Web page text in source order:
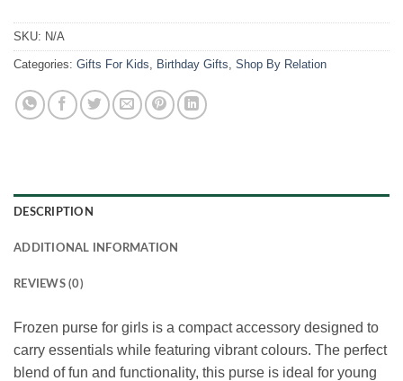
SKU: N/A
Categories: Gifts For Kids Birthday Gifts Shop By Relation
DESCRIPTION
ADDITIONAL INFORMATION
REVIEWS (0)
Frozen purse for girls is a compact accessory designed to
carry essentials while featuring vibrant colours. The perfect
blend of fun and functionality, this purse is ideal for young